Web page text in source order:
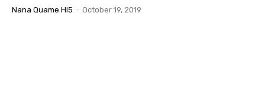
Nana Quame Hi5 - October 19, 2019